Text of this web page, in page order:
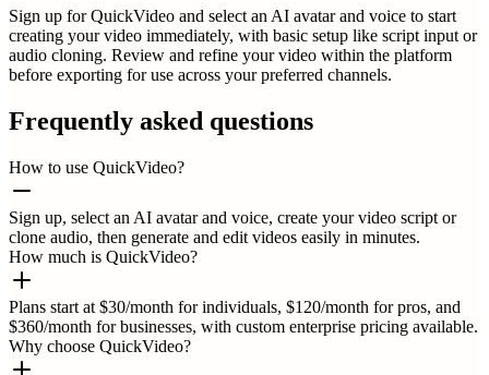
Sign up for QuickVideo and select an AI avatar and voice to start
creating your video immediately, with basic setup like script input or
audio cloning. Review and refine your video within the platform
before exporting for use across your preferred channels.
Frequently asked questions
How to use QuickVideo?
Sign up, select an AI avatar and voice, create your video script or
clone audio, then generate and edit videos easily in minutes.
How much is QuickVideo?
Plans start at $30/month for individuals, $120/month for pros, and
$360/month for businesses, with custom enterprise pricing available.
Why choose QuickVideo?